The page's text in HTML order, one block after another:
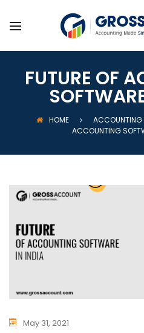
FUTURE OF
HOME ACCOUNTING
ACCOUNTING
May 31, 2021